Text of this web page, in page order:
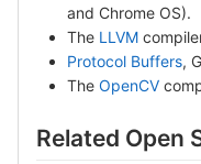
and Chrome OS).
The LLVM
Protocol Buffers,
The OpenCV
Related Open